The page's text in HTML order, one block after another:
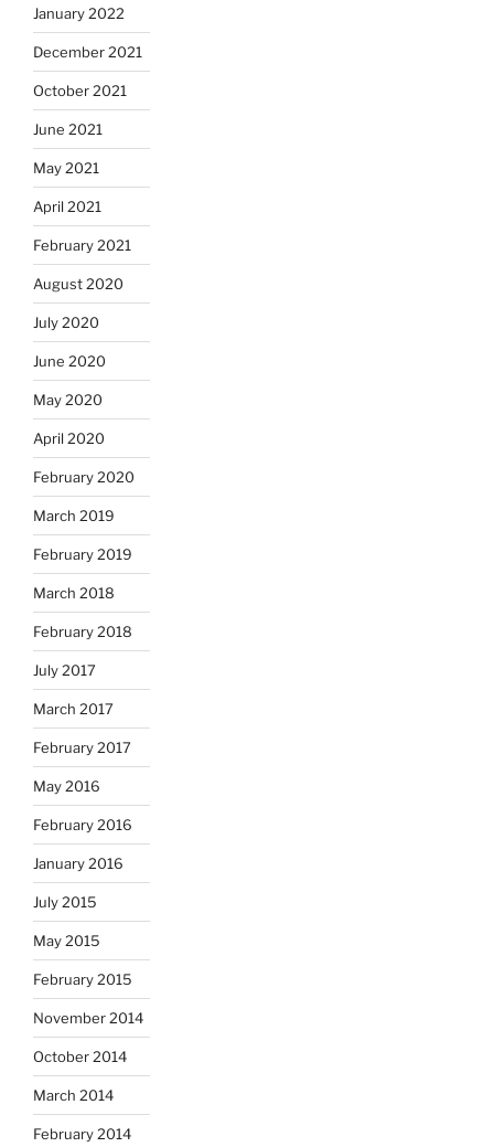
January 2022
December 2021
October 2021
June 2021
May 2021
April 2021
February 2021
August 2020
July 2020
June 2020
May 2020
April 2020
February 2020
March 2019
February 2019
March 2018
February 2018
July 2017
March 2017
February 2017
May 2016
February 2016
January 2016
July 2015
May 2015
February 2015
November 2014
October 2014
March 2014
February 2014